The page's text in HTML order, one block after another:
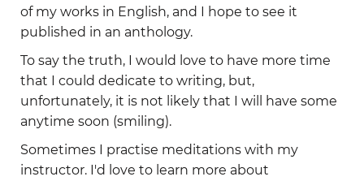
of my works in English, and I hope to see it
published in an anthology.
To say the truth, I would love to have more time
that I could dedicate to writing, but,
unfortunately, it is not likely that I will have some
anytime soon (smiling).
Sometimes I practise meditations with my
instructor. I'd love to learn more about